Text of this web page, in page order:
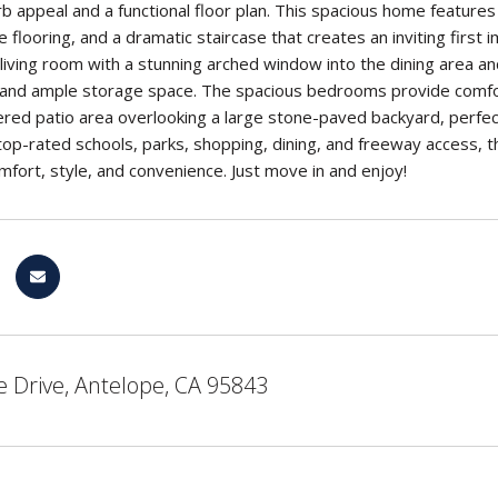
appeal and a functional floor plan. This spacious home
flooring, and a dramatic staircase that creates an inviting
room with a stunning arched window into the dining area
ample storage space. The spacious bedrooms provide
patio area overlooking a large stone-paved backyard,
rated schools, parks, shopping, dining, and freeway
style, and convenience. Just move in and enjoy!
Drive, Antelope, CA 95843